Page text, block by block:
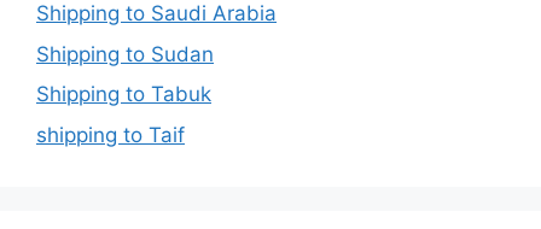
Shipping to Saudi Arabia
Shipping to Sudan
Shipping to Tabuk
shipping to Taif